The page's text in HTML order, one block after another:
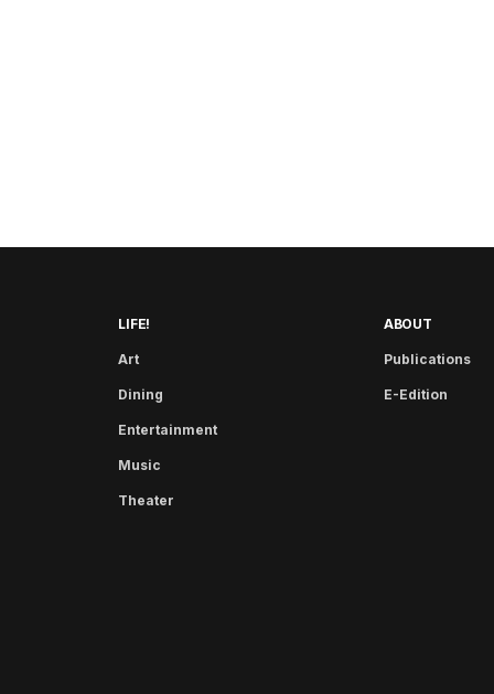
LIFE!
Art
Dining
Entertainment
Music
Theater
ABOUT
Publications
E-Edition